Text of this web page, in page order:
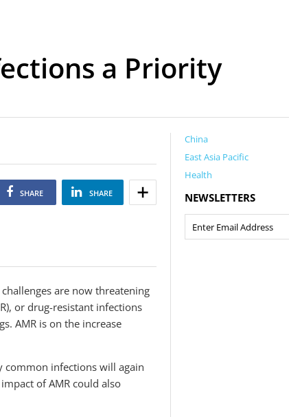
a Priority
SHARE SHARE
are now threatening
or drug-resistant infections
AMR is on the increase
common infections will again
of AMR could also
China
East Asia Pacific
Health
NEWSLETTERS